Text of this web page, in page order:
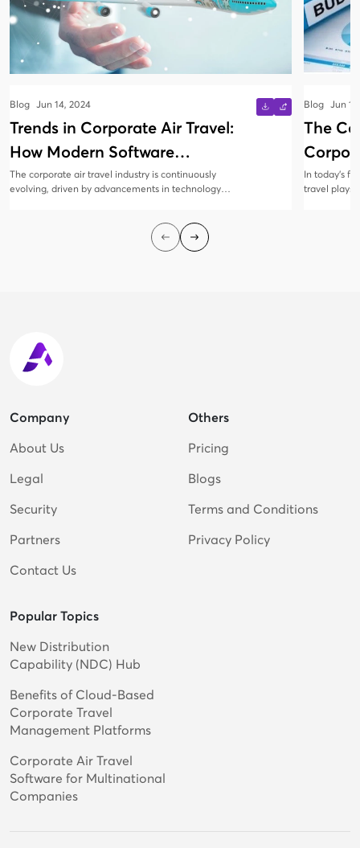
Blog Jun 14, 2024
Trends in Corporate Air Travel:
How Modern Software
Solutions Are Evolving
The corporate air travel industry is continuously
evolving, driven by advancements in technology
offering innovative features that enhance
efficiency, cost savings, and traveler satisfaction.
Blog Jun
The
In today’s
travel plays
Company
About Us
Legal
Security
Partners
Contact Us
Others
Pricing
Blogs
Terms and Conditions
Privacy Policy
Popular Topics
New Distribution
Capability (NDC) Hub
Benefits of Cloud-Based
Corporate Travel
Management Platforms
Corporate Air Travel
Software for Multinational
Companies